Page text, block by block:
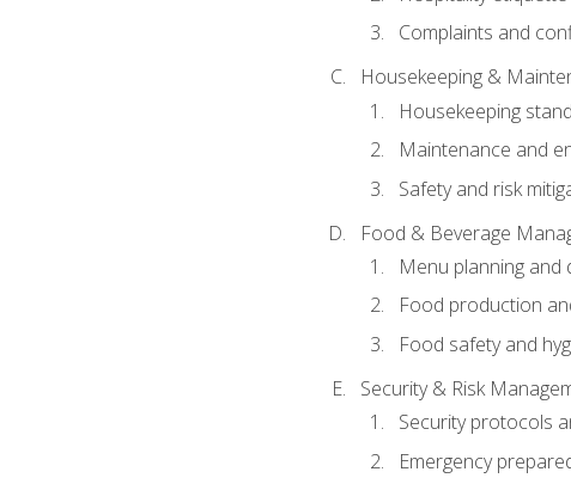
Complaints and
Housekeeping &
Housekeeping
Maintenance and
Safety and risk
Food & Beverage
Menu planning and
Food production
Food safety and
Security & Risk
Security protocols
Emergency